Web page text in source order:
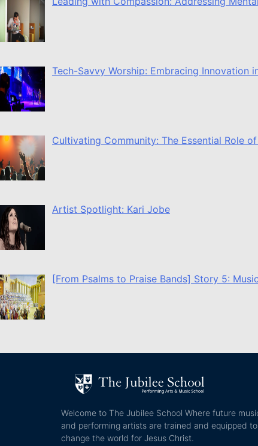
Tech-Savvy Worship: Embracing Innovation
Cultivating Community: The Essential Role
Artist Spotlight: Kari Jobe
[From Psalms to Praise Bands] Story 5:
Welcome to The Jubilee School Where future
and performing artists are trained and equipped to
change the world for Jesus Christ.